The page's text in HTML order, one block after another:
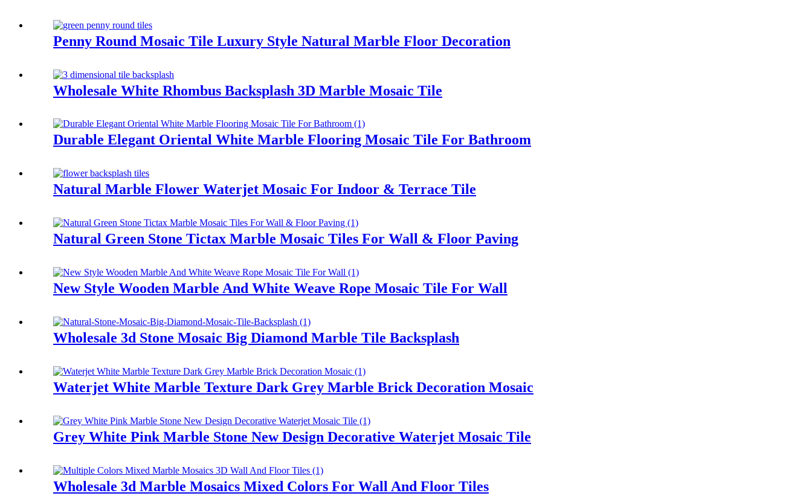
Penny Round Mosaic Tile Luxury Style Natural Marble Floor Decoration
Wholesale White Rhombus Backsplash 3D Marble Mosaic Tile
Durable Elegant Oriental White Marble Flooring Mosaic Tile For Bathroom
Natural Marble Flower Waterjet Mosaic For Indoor & Terrace Tile
Natural Green Stone Tictax Marble Mosaic Tiles For Wall & Floor Paving
New Style Wooden Marble And White Weave Rope Mosaic Tile For Wall
Wholesale 3d Stone Mosaic Big Diamond Marble Tile Backsplash
Waterjet White Marble Texture Dark Grey Marble Brick Decoration Mosaic
Grey White Pink Marble Stone New Design Decorative Waterjet Mosaic Tile
Wholesale 3d Marble Mosaics Mixed Colors For Wall And Floor Tiles